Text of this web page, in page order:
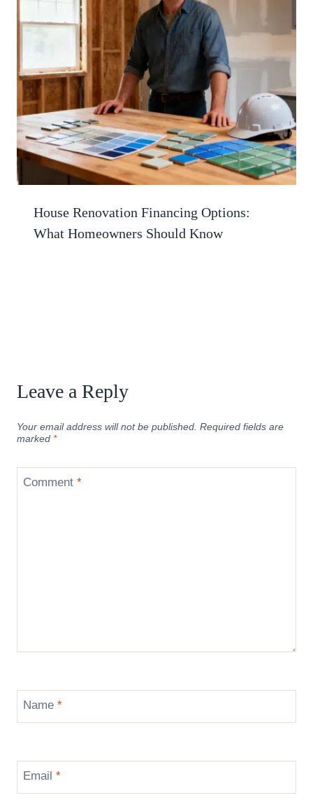
House Renovation Financing Options:
What Homeowners Should Know
Leave a Reply
Your email address will not be published. Required fields are
marked *
Comment *
Name *
Email *